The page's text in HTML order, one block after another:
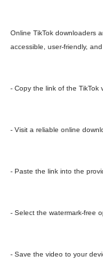
Online TikTok downloaders
accessible, user-friendly,
- Copy the link of the TikTok
- Visit a reliable online
- Paste the link into the
- Select the watermark-free
- Save the video to your